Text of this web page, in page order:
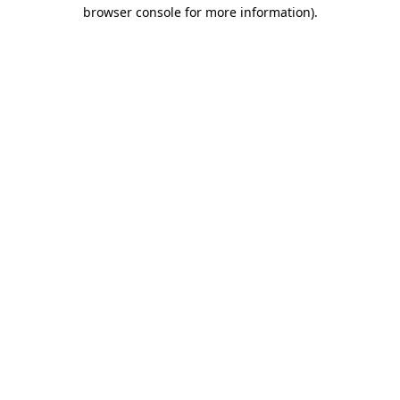
browser console for more information).